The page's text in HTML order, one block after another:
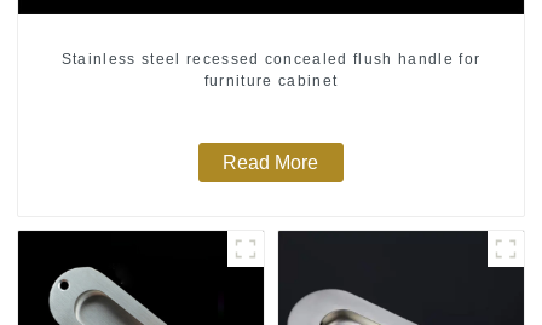
Stainless steel recessed concealed flush handle for
furniture cabinet
Read More